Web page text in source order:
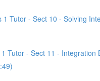
1 Tutor - Sect 10 - Solving
Tutor - Sect 11 - Integration